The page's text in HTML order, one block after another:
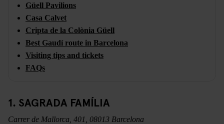
Güell Pavilions
Casa Calvet
Cripta de la Colònia Güell
Best Gaudí route in Barcelona
Visiting tips and tickets
FAQs
1. SAGRADA FAMÍLIA
Carrer de Mallorca, 401, 08013 Barcelona